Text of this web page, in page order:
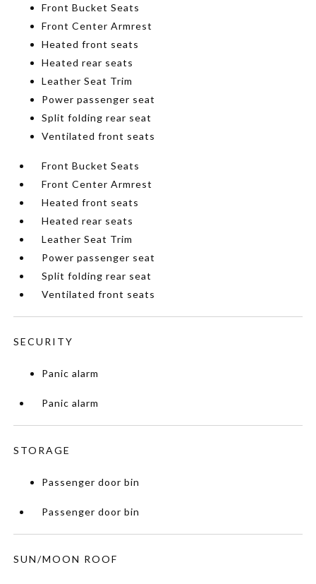
Front Bucket Seats
Front Center Armrest
Heated front seats
Heated rear seats
Leather Seat Trim
Power passenger seat
Split folding rear seat
Ventilated front seats
Front Bucket Seats
Front Center Armrest
Heated front seats
Heated rear seats
Leather Seat Trim
Power passenger seat
Split folding rear seat
Ventilated front seats
SECURITY
Panic alarm
Panic alarm
STORAGE
Passenger door bin
Passenger door bin
SUN/MOON ROOF